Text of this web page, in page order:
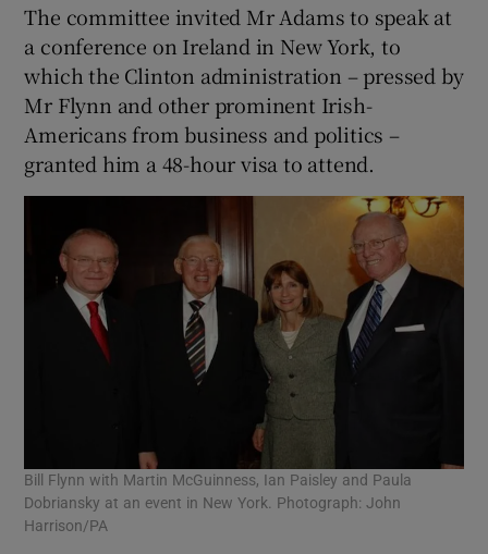
The committee invited Mr Adams to speak at
a conference on Ireland in New York, to
which the Clinton administration – pressed by
Mr Flynn and other prominent Irish-
Americans from business and politics –
granted him a 48-hour visa to attend.
Bill Flynn with Martin McGuinness, Ian Paisley and Paula
Dobriansky at an event in New York. Photograph: John
Harrison/PA